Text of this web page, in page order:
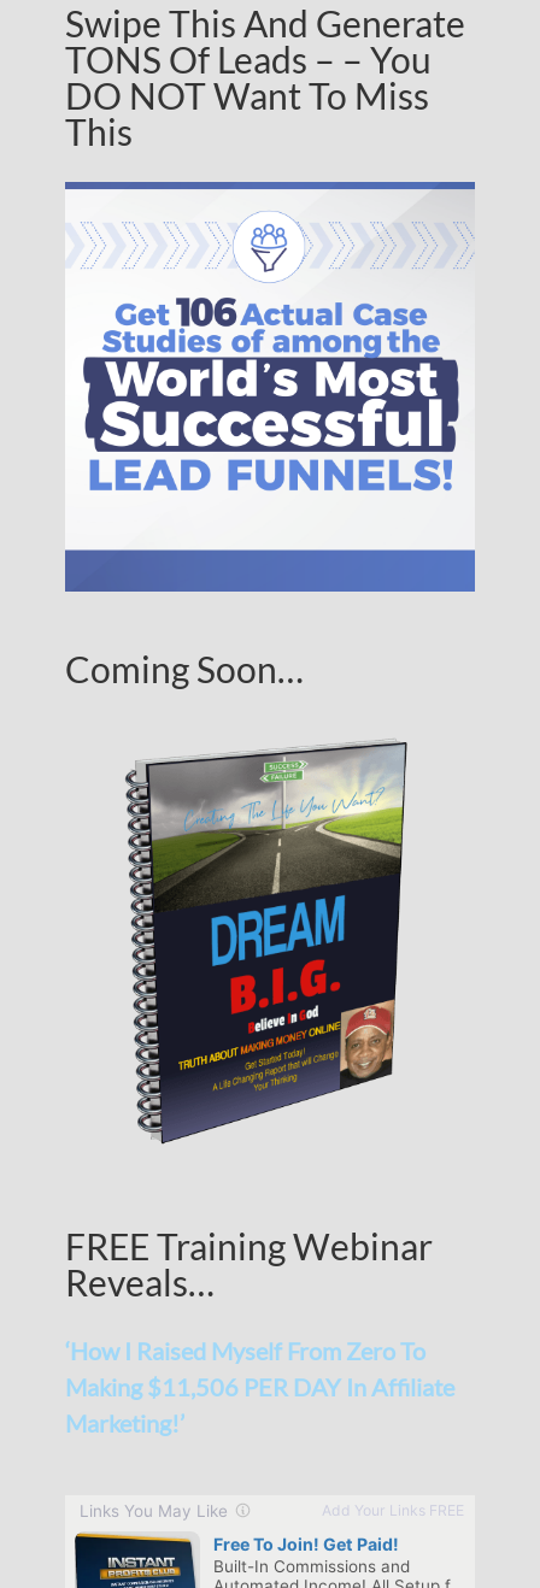
Swipe This And Generate
TONS Of Leads – – You
DO NOT Want To Miss
This
Coming Soon…
FREE Training Webinar
Reveals…
‘How I Raised Myself From Zero To
Making $11,506 PER DAY In Affiliate
Marketing!’